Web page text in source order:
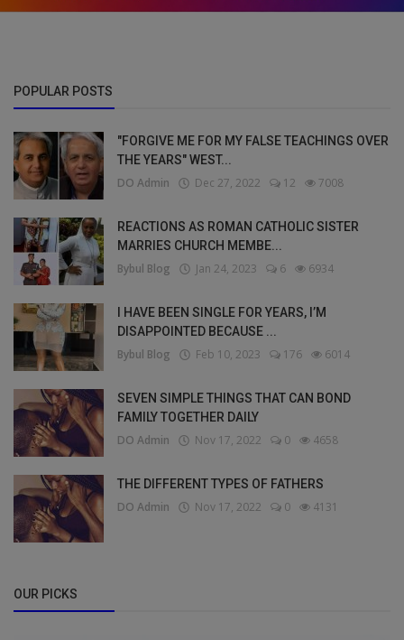
POPULAR POSTS
"FORGIVE ME FOR MY FALSE TEACHINGS OVER
THE YEARS" WEST...
DO Admin Dec 27, 2022 12 7008
REACTIONS AS ROMAN CATHOLIC SISTER
MARRIES CHURCH MEMBE...
Bybul Blog Jan 24, 2023 6 6934
I HAVE BEEN SINGLE FOR YEARS, I’M
DISAPPOINTED BECAUSE ...
Bybul Blog Feb 10, 2023 176 6014
SEVEN SIMPLE THINGS THAT CAN BOND
FAMILY TOGETHER DAILY
DO Admin Nov 17, 2022 0 4658
THE DIFFERENT TYPES OF FATHERS
DO Admin Nov 17, 2022 0 4131
OUR PICKS